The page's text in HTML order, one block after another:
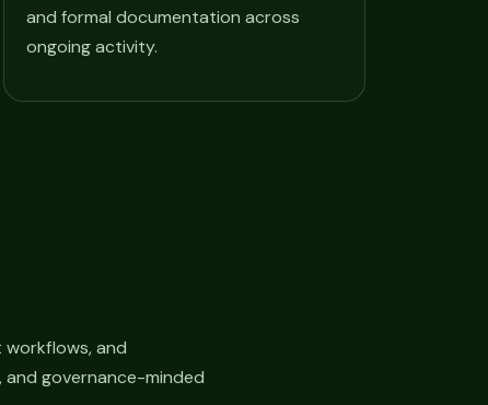
and formal documentation across
ongoing activity.
and
governance-minded